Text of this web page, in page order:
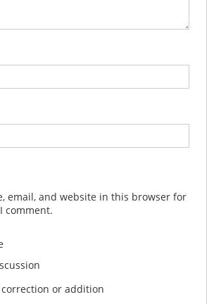
email, and website in this browser for
comment.
correction or addition